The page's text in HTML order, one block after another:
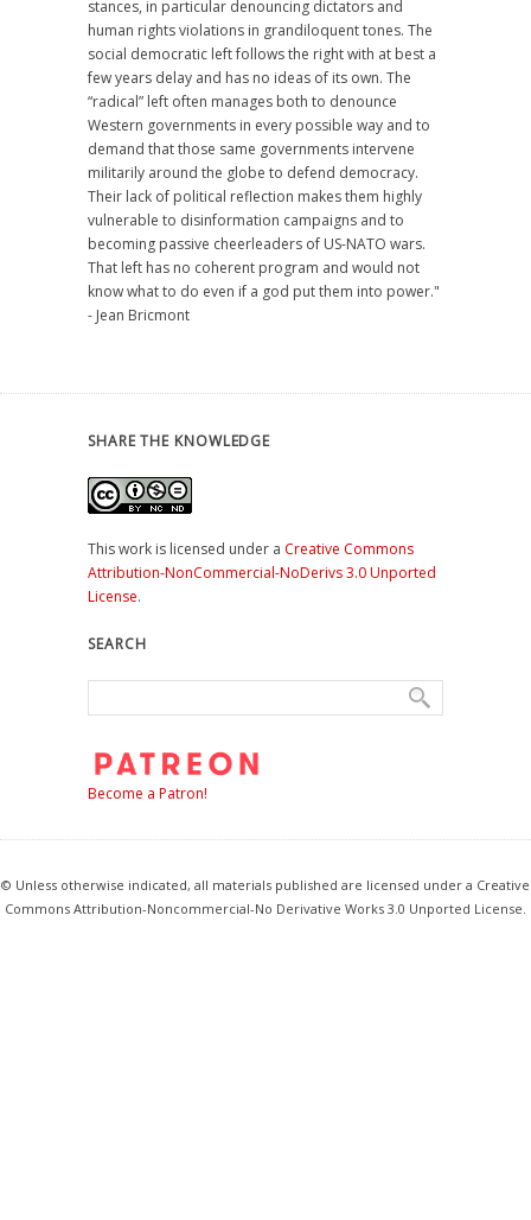
stances, in particular denouncing dictators and
human rights violations in grandiloquent tones. The
social democratic left follows the right with at best a
few years delay and has no ideas of its own. The
“radical” left often manages both to denounce
Western governments in every possible way and to
demand that those same governments intervene
militarily around the globe to defend democracy.
Their lack of political reflection makes them highly
vulnerable to disinformation campaigns and to
becoming passive cheerleaders of US-NATO wars.
That left has no coherent program and would not
know what to do even if a god put them into power."
- Jean Bricmont
SHARE THE KNOWLEDGE
This work is licensed under a Creative Commons
Attribution-NonCommercial-NoDerivs 3.0 Unported
License.
SEARCH
Become a Patron!
© Unless otherwise indicated, all materials published are licensed under a Creative
Commons Attribution-Noncommercial-No Derivative Works 3.0 Unported License.